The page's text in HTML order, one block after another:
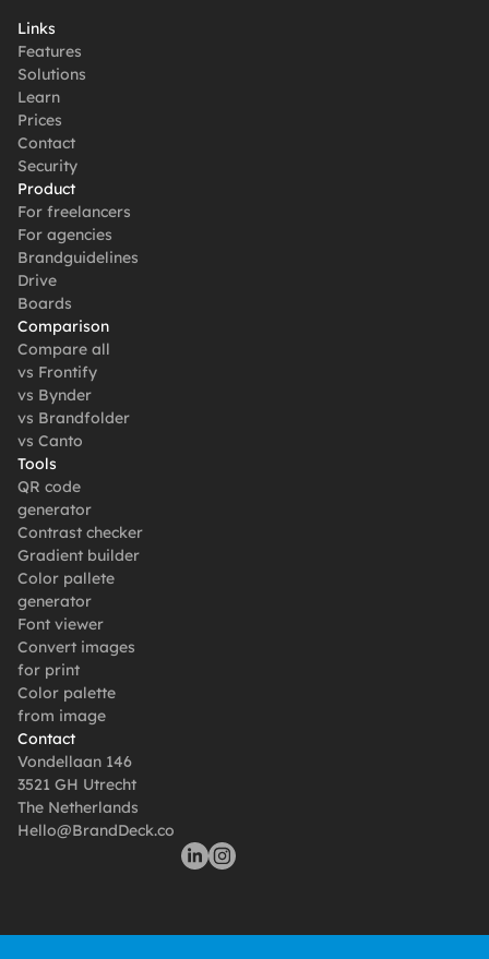
Links
Features
Solutions
Learn
Prices
Contact
Security
Product
For freelancers
For agencies
Brandguidelines
Drive
Boards
Comparison
Compare all
vs Frontify
vs Bynder
vs Brandfolder
vs Canto
Tools
QR code
generator
Contrast checker
Gradient builder
Color pallete
generator
Font viewer
Convert images
for print
Color palette
from image
Contact
Vondellaan 146
3521 GH Utrecht
The Netherlands
Hello@BrandDeck.co